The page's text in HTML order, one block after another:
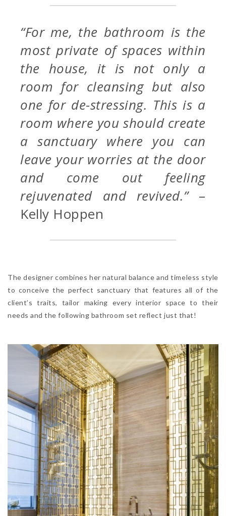
“For me, the bathroom is the
most private of spaces within
the house, it is not only a
room for cleansing but also
one for de-stressing. This is a
room where you should create
a sanctuary where you can
leave your worries at the door
and come out feeling
rejuvenated and revived.”–
Kelly Hoppen
The designer combines her natural balance and timeless style
to conceive the perfect sanctuary that features all of the
client’s traits, tailor making every interior space to their
needs and the following bathroom set reflect just that!